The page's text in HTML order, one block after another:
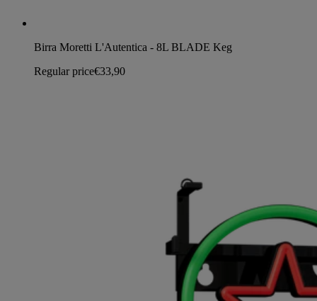
Birra Moretti L'Autentica - 8L BLADE Keg
Regular price€33,90